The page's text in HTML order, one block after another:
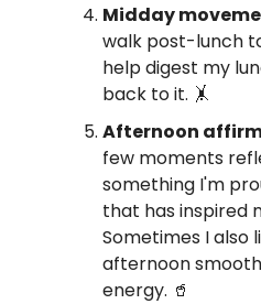
Midday
walk post-lunch
help digest my
back to it. 🤸
Afternoon
few moments
something I'm
that has inspired
Sometimes I also
afternoon
energy. 🥤